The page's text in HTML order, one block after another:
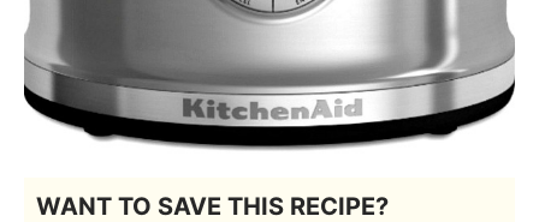
WANT TO SAVE THIS RECIPE?